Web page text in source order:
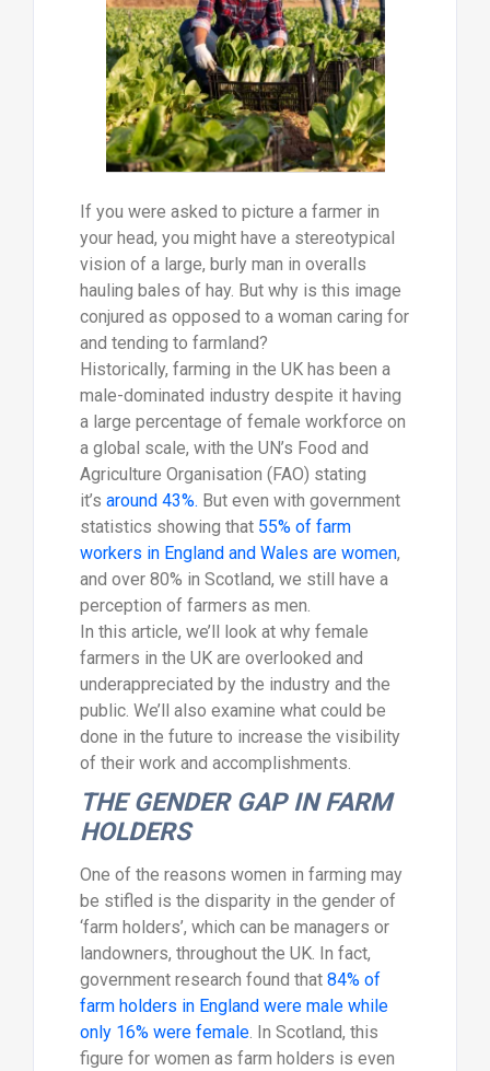
If you were asked to picture a farmer in
your head, you might have a stereotypical
vision of a large, burly man in overalls
hauling bales of hay. But why is this image
conjured as opposed to a woman caring for
and tending to farmland?
Historically, farming in the UK has been a
male-dominated industry despite it having
a large percentage of female workforce on
a global scale, with the UN’s Food and
Agriculture Organisation (FAO) stating
it’s around 43%. But even with government
statistics showing that 55% of farm
workers in England and Wales are women,
and over 80% in Scotland, we still have a
perception of farmers as men.
In this article, we’ll look at why female
farmers in the UK are overlooked and
underappreciated by the industry and the
public. We’ll also examine what could be
done in the future to increase the visibility
of their work and accomplishments.
THE GENDER GAP IN FARM
HOLDERS
One of the reasons women in farming may
be stifled is the disparity in the gender of
‘farm holders’, which can be managers or
landowners, throughout the UK. In fact,
government research found that 84% of
farm holders in England were male while
only 16% were female. In Scotland, this
figure for women as farm holders is even